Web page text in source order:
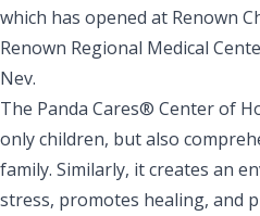
which has opened at Renown
Renown Regional Medical
Nev.
The Panda Cares® Center of
only children, but also
family. Similarly, it creates an
stress, promotes healing, and